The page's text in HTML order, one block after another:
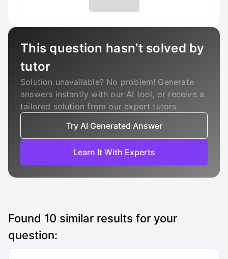
This question hasn’t solved by
tutor
Solution unavailable? No problem! Generate
answers instantly with our AI tool, or receive a
tailored solution from our expert tutors.
Try AI Generated Answer
Learn It With Experts
Found 10 similar results for your
question: